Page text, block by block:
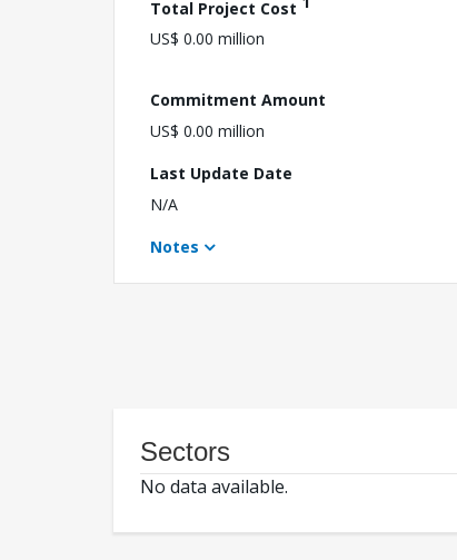
Total Project Cost
US$ 0.00 million
Commitment Amount
US$ 0.00 million
Last Update Date
N/A
Notes
Sectors
No data available.